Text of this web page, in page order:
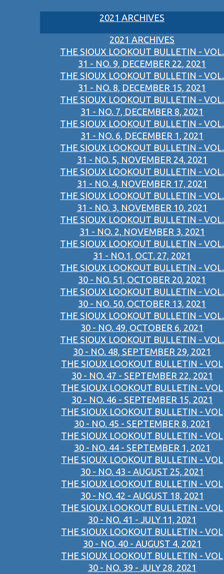
2021 ARCHIVES
2021 ARCHIVES
THE SIOUX LOOKOUT BULLETIN - VOL.
31 - NO. 9, DECEMBER 22, 2021
THE SIOUX LOOKOUT BULLETIN - VOL.
31 - NO. 8, DECEMBER 15, 2021
THE SIOUX LOOKOUT BULLETIN - VOL.
31 - NO. 7, DECEMBER 8, 2021
THE SIOUX LOOKOUT BULLETIN - VOL.
31 - NO. 6, DECEMBER 1, 2021
THE SIOUX LOOKOUT BULLETIN - VOL.
31 - NO. 5, NOVEMBER 24, 2021
THE SIOUX LOOKOUT BULLETIN - VOL.
31 - NO. 4, NOVEMBER 17, 2021
THE SIOUX LOOKOUT BULLETIN - VOL.
31 - NO. 3, NOVEMBER 10, 2021
THE SIOUX LOOKOUT BULLETIN - VOL.
31 - NO. 2, NOVEMBER 3, 2021
THE SIOUX LOOKOUT BULLETIN - VOL.
31 - NO.1, OCT. 27, 2021
THE SIOUX LOOKOUT BULLETIN - VOL.
30 - NO. 51, OCTOBER 20, 2021
THE SIOUX LOOKOUT BULLETIN - VOL.
30 - NO. 50, OCTOBER 13, 2021
THE SIOUX LOOKOUT BULLETIN - VOL.
30 - NO. 49, OCTOBER 6, 2021
THE SIOUX LOOKOUT BULLETIN - VOL.
30 - NO. 48, SEPTEMBER 29, 2021
THE SIOUX LOOKOUT BULLETIN - VOL
30 - NO. 47 - SEPTEMBER 22, 2021
THE SIOUX LOOKOUT BULLETIN - VOL
30 - NO. 46 - SEPTEMBER 15, 2021
THE SIOUX LOOKOUT BULLETIN - VOL
30 - NO. 45 - SEPTEMBER 8, 2021
THE SIOUX LOOKOUT BULLETIN - VOL
30 - NO. 44 - SEPTEMBER 1, 2021
THE SIOUX LOOKOUT BULLETIN - VOL
30 - NO. 43 - AUGUST 25, 2021
THE SIOUX LOOKOUT BULLETIN - VOL
30 - NO. 42 - AUGUST 18, 2021
THE SIOUX LOOKOUT BULLETIN - VOL
30 - NO. 41 - JULY 11, 2021
THE SIOUX LOOKOUT BULLETIN - VOL
30 - NO. 40 - AUGUST 4, 2021
THE SIOUX LOOKOUT BULLETIN - VOL
30 - NO. 39 - JULY 28, 2021